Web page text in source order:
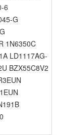
6
G
1N6350C
LD1117AG-
BZX55C8V2